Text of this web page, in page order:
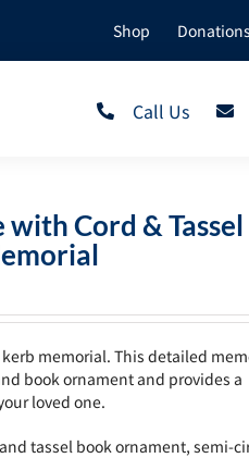
Shop Donations
Call Us
Cord & Tassel
memorial. This detailed
book ornament and provides a
loved one.
tassel book ornament, semi-